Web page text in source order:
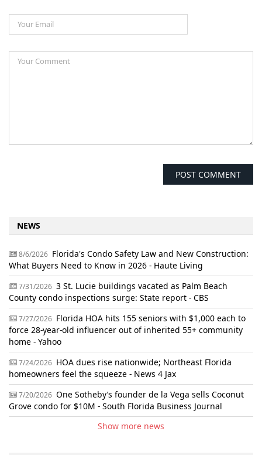
NEWS
8/6/2026 Florida's Condo Safety Law and New Construction:
What Buyers Need to Know in 2026 - Haute Living
7/31/2026 3 St. Lucie buildings vacated as Palm Beach
County condo inspections surge: State report - CBS
7/27/2026 Florida HOA hits 155 seniors with $1,000 each to
force 28-year-old influencer out of inherited 55+ community
home - Yahoo
7/24/2026 HOA dues rise nationwide; Northeast Florida
homeowners feel the squeeze - News 4 Jax
7/20/2026 One Sotheby’s founder de la Vega sells Coconut
Grove condo for $10M - South Florida Business Journal
Show more news